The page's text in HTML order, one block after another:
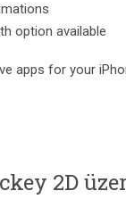
option available
apps for your
2D